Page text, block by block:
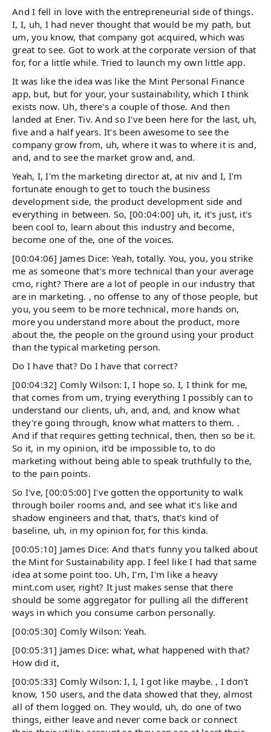
And I fell in love with the entrepreneurial side of things.
I, I, uh, I had never thought that would be my path, but
um, you know, that company got acquired, which was
great to see. Got to work at the corporate version of that
for, for a little while. Tried to launch my own little app.
It was like the idea was like the Mint Personal Finance
app, but, but for your, your sustainability, which I think
exists now. Uh, there's a couple of those. And then
landed at Ener. Tiv. And so I've been here for the last, uh,
five and a half years. It's been awesome to see the
company grow from, uh, where it was to where it is and,
and, and to see the market grow and, and.
Yeah, I, I'm the marketing director at, at niv and I, I'm
fortunate enough to get to touch the business
development side, the product development side and
everything in between. So, [00:04:00] uh, it, it's just, it's
been cool to, learn about this industry and become,
become one of the, one of the voices.
[00:04:06] James Dice: Yeah, totally. You, you, you strike
me as someone that's more technical than your average
cmo, right? There are a lot of people in our industry that
are in marketing. , no offense to any of those people, but
you, you seem to be more technical, more hands on,
more you understand more about the product, more
about the, the people on the ground using your product
than the typical marketing person.
Do I have that? Do I have that correct?
[00:04:32] Comly Wilson: I, I hope so. I, I think for me,
that comes from um, trying everything I possibly can to
understand our clients, uh, and, and, and know what
they're going through, know what matters to them. .
And if that requires getting technical, then, then so be it.
So it, in my opinion, it'd be impossible to, to do
marketing without being able to speak truthfully to the,
to the pain points.
So I've, [00:05:00] I've gotten the opportunity to walk
through boiler rooms and, and see what it's like and
shadow engineers and that, that's, that's kind of
baseline, uh, in my opinion for, for this kinda.
[00:05:10] James Dice: And that's funny you talked about
the Mint for Sustainability app. I feel like I had that same
idea at some point too. Uh, I'm, I'm like a heavy
mint.com user, right? It just makes sense that there
should be some aggregator for pulling all the different
ways in which you consume carbon personally.
[00:05:30] Comly Wilson: Yeah.
[00:05:31] James Dice: what, what happened with that?
How did it,
[00:05:33] Comly Wilson: I, I, I got like maybe. , I don't
know, 150 users, and the data showed that they, almost
all of them logged on. They would, uh, do one of two
things, either leave and never come back or connect